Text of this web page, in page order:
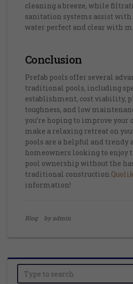
cleaning a breeze, while
sanitation systems assist
water perfect and clear with
Conclusion
Prefab pools offer several
traditional pools, including
establishment, cost viability,
toughness, and low
you’re hoping to improve your
make a relaxing retreat on
pools are a helpful and trendy
homeowners looking to enjoy
pool ownership without the
traditional construction.
information!
Blog by admin